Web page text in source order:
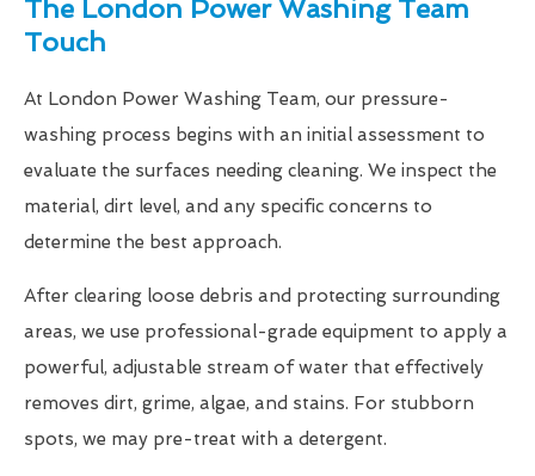
The London Power Washing Team
Touch
At London Power Washing Team, our pressure-
washing process begins with an initial assessment to
evaluate the surfaces needing cleaning. We inspect the
material, dirt level, and any specific concerns to
determine the best approach.
After clearing loose debris and protecting surrounding
areas, we use professional-grade equipment to apply a
powerful, adjustable stream of water that effectively
removes dirt, grime, algae, and stains. For stubborn
spots, we may pre-treat with a detergent.